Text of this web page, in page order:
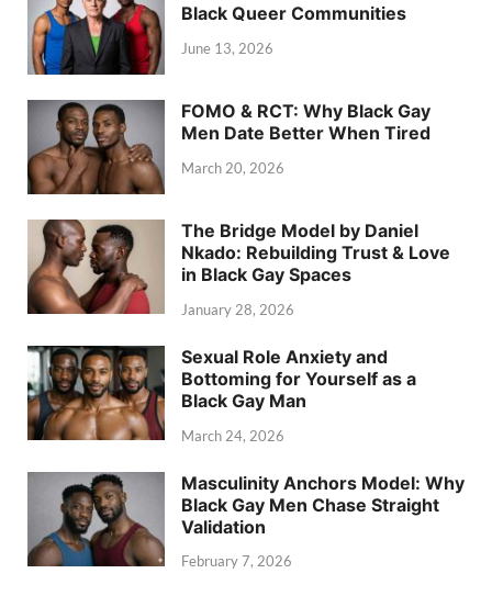
Black Queer Communities
June 13, 2026
FOMO & RCT: Why Black Gay
Men Date Better When Tired
March 20, 2026
The Bridge Model by Daniel
Nkado: Rebuilding Trust & Love
in Black Gay Spaces
January 28, 2026
Sexual Role Anxiety and
Bottoming for Yourself as a
Black Gay Man
March 24, 2026
Masculinity Anchors Model: Why
Black Gay Men Chase Straight
Validation
February 7, 2026